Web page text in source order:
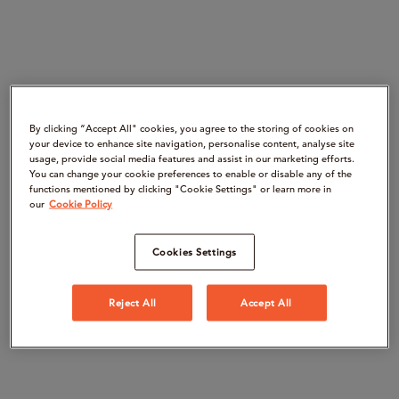
By clicking “Accept All" cookies, you agree to the storing of cookies on
your device to enhance site navigation, personalise content, analyse site
usage, provide social media features and assist in our marketing efforts.
You can change your cookie preferences to enable or disable any of the
functions mentioned by clicking "Cookie Settings" or learn more in
our Cookie Policy
Cookies Settings
Reject All Accept All